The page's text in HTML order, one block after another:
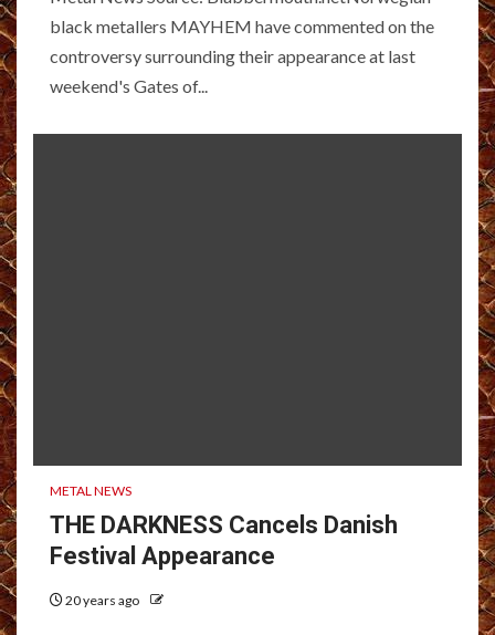
black metallers MAYHEM have commented on the
controversy surrounding their appearance at last
weekend's Gates of...
METAL NEWS
THE DARKNESS Cancels Danish
Festival Appearance
20 years ago